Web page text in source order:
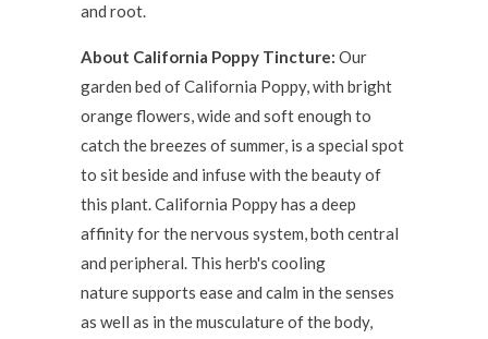
and root.
About California Poppy Tincture: Our
garden bed of California Poppy, with bright
orange flowers, wide and soft enough to
catch the breezes of summer, is a special spot
to sit beside and infuse with the beauty of
this plant. California Poppy has a deep
affinity for the nervous system, both central
and peripheral. This herb's cooling
nature supports ease and calm in the senses
as well as in the musculature of the body,